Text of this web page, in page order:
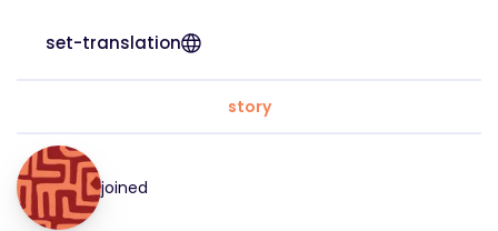
set-translation
story
joined